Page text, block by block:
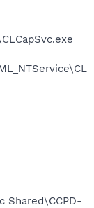
Shared\CCPD-